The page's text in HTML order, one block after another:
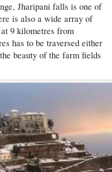
Jharipani falls is one of
is also a wide array of
9 kilometres from
has to be traversed either
beauty of the farm fields